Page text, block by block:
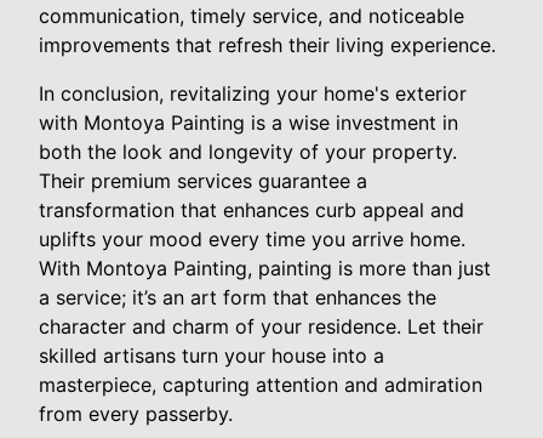
communication, timely service, and noticeable
improvements that refresh their living experience.
In conclusion, revitalizing your home's exterior
with Montoya Painting is a wise investment in
both the look and longevity of your property.
Their premium services guarantee a
transformation that enhances curb appeal and
uplifts your mood every time you arrive home.
With Montoya Painting, painting is more than just
a service; it’s an art form that enhances the
character and charm of your residence. Let their
skilled artisans turn your house into a
masterpiece, capturing attention and admiration
from every passerby.